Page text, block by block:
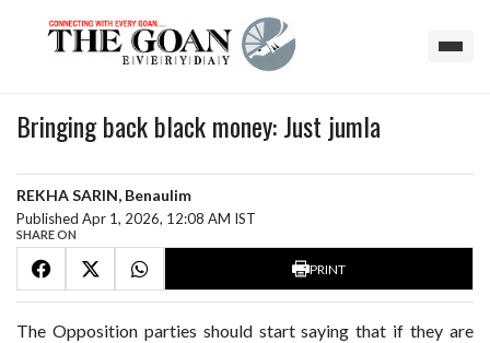
Bringing back black money: Just jumla
REKHA SARIN, Benaulim
Published Apr 1, 2026, 12:08 AM IST
SHARE ON
PRINT
The Opposition parties should start saying that if they are